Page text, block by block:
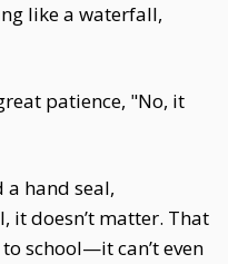
like a waterfall,
patience, "No, it
a hand seal,
it doesn’t matter. That
school—it can’t even